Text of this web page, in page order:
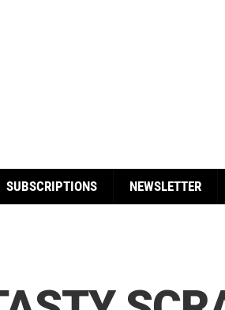
SUBSCRIPTIONS NEWSLETTER